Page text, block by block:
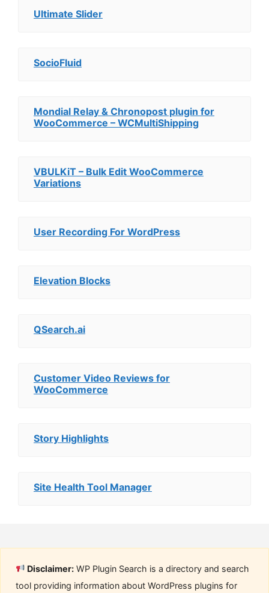
Ultimate Slider
SocioFluid
Mondial Relay & Chronopost plugin for
WooCommerce – WCMultiShipping
VBULKiT – Bulk Edit WooCommerce
Variations
User Recording For WordPress
Elevation Blocks
QSearch.ai
Customer Video Reviews for
WooCommerce
Story Highlights
Site Health Tool Manager
Disclaimer: WP Plugin Search is a directory and search
tool providing information about WordPress plugins for